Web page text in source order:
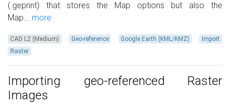
(.geprint) that stores the Map options but also the
Map... more
CAD L2 (Medium) Geo-reference Google Earth (KML/KMZ)
Import
Raster
Importing geo-referenced Raster
Images